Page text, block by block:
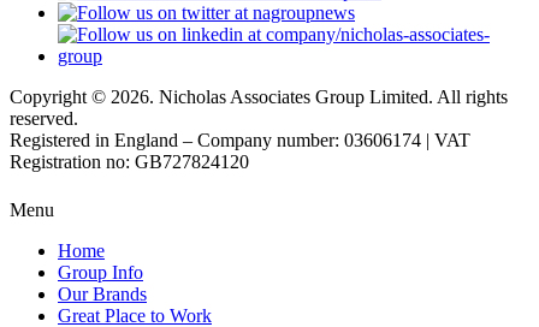
Copyright © 2026. Nicholas Associates Group Limited. All rights
reserved.
Registered in England – Company number: 03606174 | VAT
Registration no: GB727824120
Menu
Home
Group Info
Our Brands
Great Place to Work